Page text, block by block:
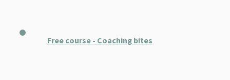
Free course - Coaching bites